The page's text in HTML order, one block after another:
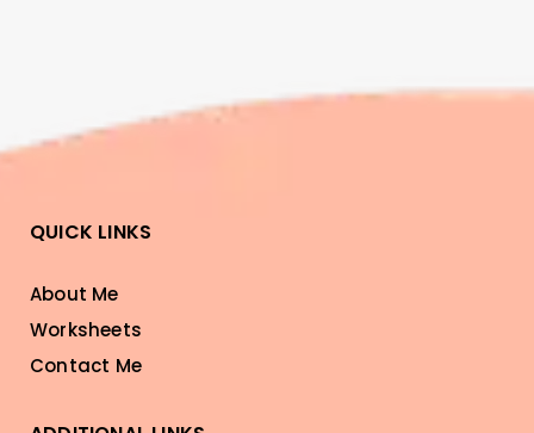
QUICK LINKS
About Me
Worksheets
Contact Me